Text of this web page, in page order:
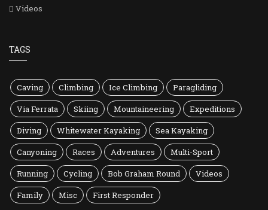
Videos
TAGS
Caving Climbing Ice Climbing
Paragliding
Via Ferrata
Skiing Mountaineering
Expeditions
Diving
Whitewater Kayaking
Sea Kayaking
Canyoning
Races Adventures
Multi-Sport
Running
Cycling Bob Graham Round
Videos
Family
Misc First Responder